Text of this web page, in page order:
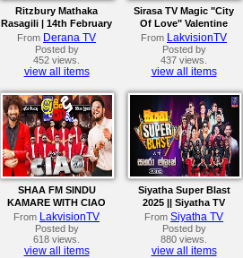
Ritzbury Mathaka
Rasagili | 14th February
2026
From Derana TV
Posted by
452 views.
view all items
Sirasa TV Magic "City
Of Love" Valentine
Concert 2026
From LakvisionTV
Posted by
437 views.
view all items
SHAA FM SINDU
KAMARE WITH CIAO
From LakvisionTV
Posted by
618 views.
view all items
Siyatha Super Blast
2025 || Siyatha TV
From Siyatha TV
Posted by
880 views.
view all items